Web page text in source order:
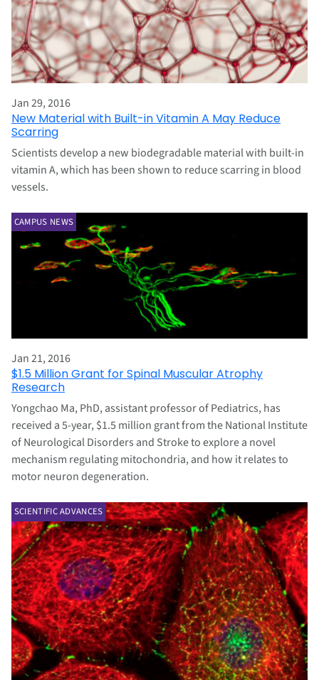
Jan 29, 2016
New Material with Built-in Vitamin A May Reduce
Scarring
Scientists develop a new biodegradable material with built-in
vitamin A, which has been shown to reduce scarring in blood
vessels.
CAMPUS NEWS
Jan 21, 2016
$1.5 Million Grant for Spinal Muscular Atrophy
Research
Yongchao Ma, PhD, assistant professor of Pediatrics, has
received a 5-year, $1.5 million grant from the National Institute
of Neurological Disorders and Stroke to explore a novel
mechanism regulating mitochondria, and how it relates to
motor neuron degeneration.
SCIENTIFIC ADVANCES